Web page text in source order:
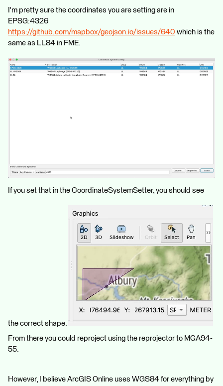
I'm pretty sure the coordinates you are setting are in
EPSG:4326
https://github.com/mapbox/geojson.io/issues/640 which is the
same as LL84 in FME.
If you set that in the CoordinateSystemSetter, you should see
the correct shape.
From there you could reproject using the reprojector to MGA94-
55.
However, I believe ArcGIS Online uses WGS84 for everything by